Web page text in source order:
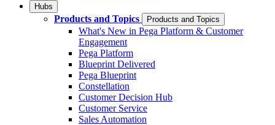
Hubs
Products and Topics Products and Topics
What's New in Pega Platform & Customer
Engagement
Pega Platform
Blueprint Delivered
Pega Blueprint
Constellation
Customer Decision Hub
Customer Service
Sales Automation